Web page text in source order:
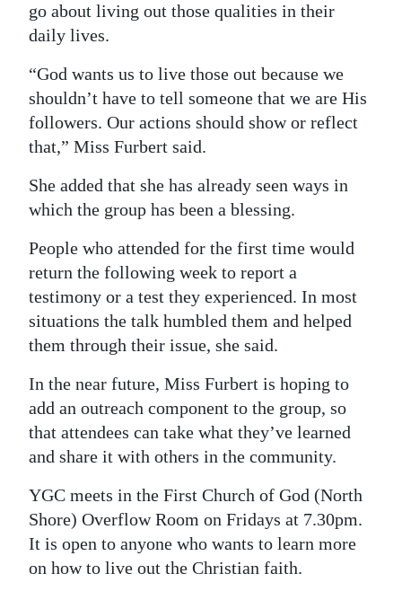
go about living out those qualities in their
daily lives.
“God wants us to live those out because we
shouldn’t have to tell someone that we are His
followers. Our actions should show or reflect
that,” Miss Furbert said.
She added that she has already seen ways in
which the group has been a blessing.
People who attended for the first time would
return the following week to report a
testimony or a test they experienced. In most
situations the talk humbled them and helped
them through their issue, she said.
In the near future, Miss Furbert is hoping to
add an outreach component to the group, so
that attendees can take what they’ve learned
and share it with others in the community.
YGC meets in the First Church of God (North
Shore) Overflow Room on Fridays at 7.30pm.
It is open to anyone who wants to learn more
on how to live out the Christian faith.